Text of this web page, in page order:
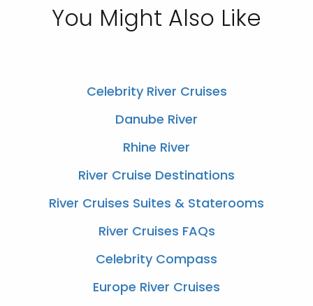
You Might Also Like
Celebrity River Cruises
Danube River
Rhine River
River Cruise Destinations
River Cruises Suites & Staterooms
River Cruises FAQs
Celebrity Compass
Europe River Cruises